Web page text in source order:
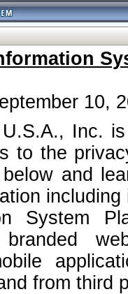
10,
Inc.
to the
and
System
branded
from third